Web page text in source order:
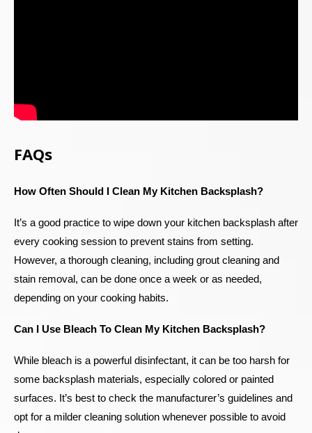
FAQs
How Often Should I Clean My Kitchen Backsplash?
It’s a good practice to wipe down your kitchen backsplash after
every cooking session to prevent stains from setting.
However, a thorough cleaning, including grout cleaning and
stain removal, can be done once a week or as needed,
depending on your cooking habits.
Can I Use Bleach To Clean My Kitchen Backsplash?
While bleach is a powerful disinfectant, it can be too harsh for
some backsplash materials, especially colored or painted
surfaces. It’s best to check the manufacturer’s guidelines and
opt for a milder cleaning solution whenever possible to avoid